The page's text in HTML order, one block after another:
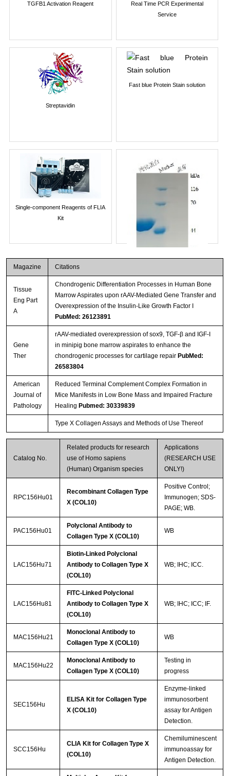
TGFB1 Activation Reagent
Real Time PCR Experimental
Service
Streptavidin
Fast blue Protein Stain solution
Single-component Reagents of FLIA
Kit
Streptavidin-Agarose Beads
Magazine Citations
Tissue
Eng Part
A
Chondrogenic Differentiation Processes in Human Bone
Marrow Aspirates upon rAAV-Mediated Gene Transfer and
Overexpression of the Insulin-Like Growth Factor I
PubMed: 26123891
Gene
Ther
rAAV-mediated overexpression of sox9, TGF-β and IGF-I
in minipig bone marrow aspirates to enhance the
chondrogenic processes for cartilage repair PubMed:
26583804
American
Journal of
Pathology
Reduced Terminal Complement Complex Formation in
Mice Manifests in Low Bone Mass and Impaired Fracture
Healing Pubmed: 30339839
Type X Collagen Assays and Methods of Use Thereof
Catalog No.
Related products for research
use of Homo sapiens
(Human) Organism species
Applications
(RESEARCH USE
ONLY!)
RPC156Hu01
Recombinant Collagen Type
X (COL10)
Positive Control;
Immunogen; SDS-
PAGE; WB.
PAC156Hu01
Polyclonal Antibody to
Collagen Type X (COL10)
WB
LAC156Hu71
Biotin-Linked Polyclonal
Antibody to Collagen Type X
(COL10)
WB; IHC; ICC.
LAC156Hu81
FITC-Linked Polyclonal
Antibody to Collagen Type X
(COL10)
WB; IHC; ICC; IF.
MAC156Hu21
Monoclonal Antibody to
Collagen Type X (COL10)
WB
MAC156Hu22
Monoclonal Antibody to
Collagen Type X (COL10)
Testing in
progress
SEC156Hu
ELISA Kit for Collagen Type
X (COL10)
Enzyme-linked
immunosorbent
assay for Antigen
Detection.
SCC156Hu
CLIA Kit for Collagen Type X
(COL10)
Chemiluminescent
immunoassay for
Antigen Detection.